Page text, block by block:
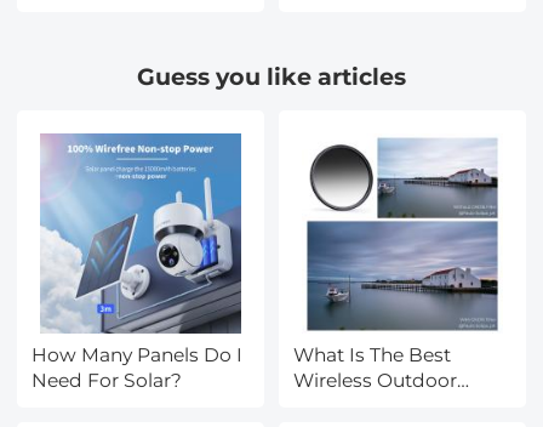
Guess you like articles
How Many Panels Do I
Need For Solar?
What Is The Best
Wireless Outdoor